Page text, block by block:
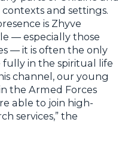
and settings.
is Zhyve
— especially those
— it is often the only
in the spiritual life
channel, our young
the Armed Forces
able to join high-
services,” the